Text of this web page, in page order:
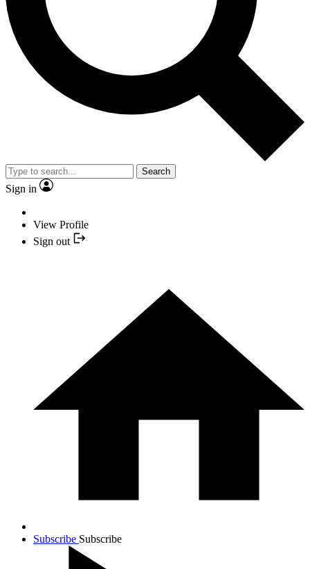
Search
Sign in
View Profile
Sign out
Subscribe Subscribe